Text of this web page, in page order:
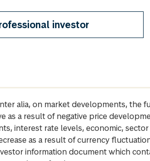
investor
alia, on market developments, the
as a result of negative price
interest rate levels, economic,
as a result of currency
information document which